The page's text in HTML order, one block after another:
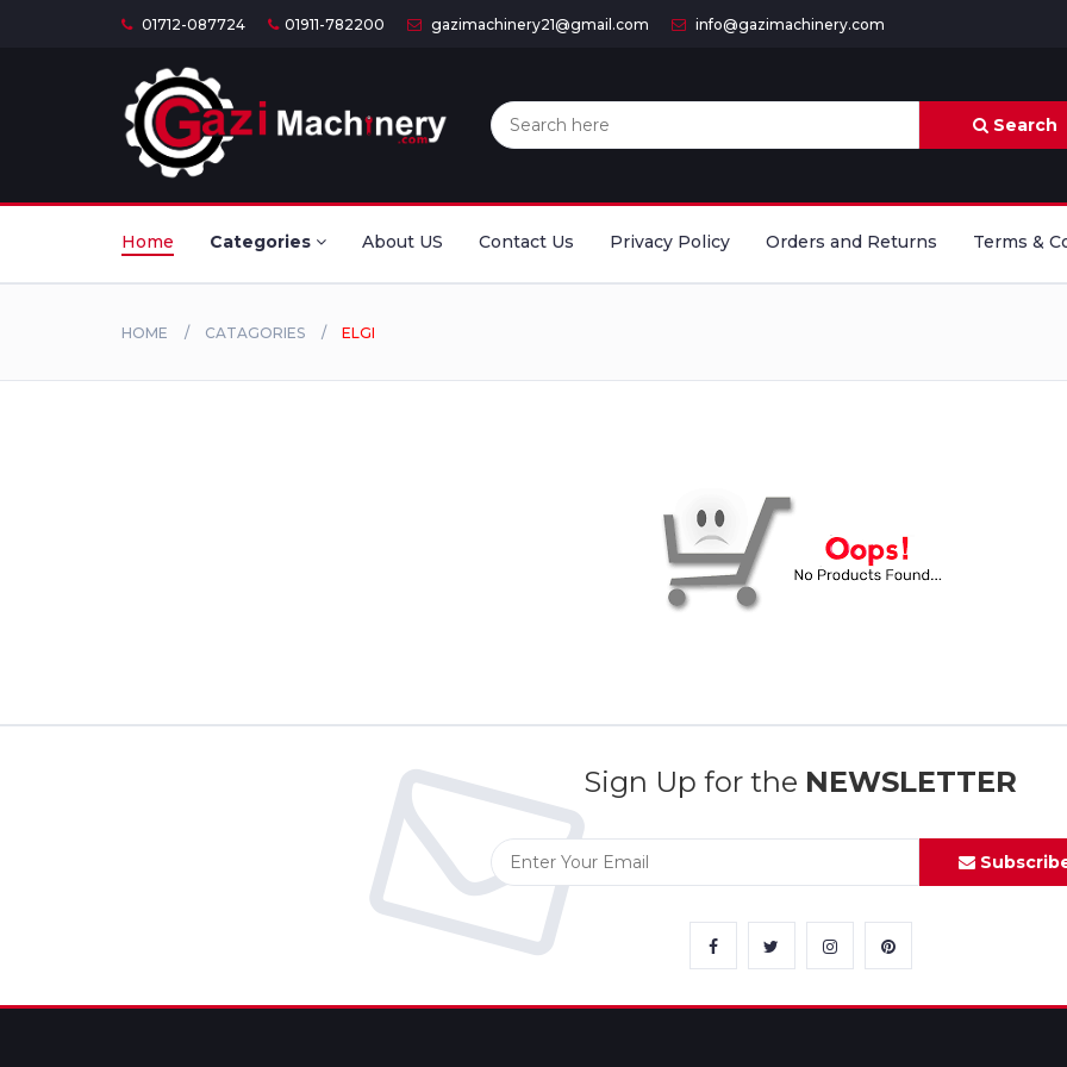
01712-087724 01911-782200 gazimachinery21@gmail.com info@gazimachinery.com
Search
Home Categories About US Contact Us Privacy Policy Orders and Returns Terms &
HOME CATAGORIES ELGI
Sign Up for the NEWSLETTER